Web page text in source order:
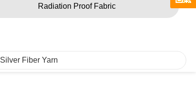
Radiation Proof Fabric
Silver Fiber Yarn